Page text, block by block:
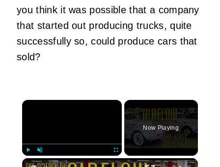
you think it was possible that a company
that started out producing trucks, quite
successfully so, could produce cars that
sold?
×
Play Unmute Fullscreen
Now Playing
×